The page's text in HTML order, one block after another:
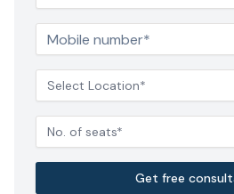
Select Location*
No. of seats*
Get free